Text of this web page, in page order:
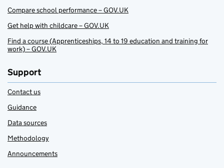
Compare school performance – GOV.UK
Get help with childcare – GOV.UK
Find a course (Apprenticeships, 14 to 19 education and training for
work) – GOV.UK
Support
Contact us
Guidance
Data sources
Methodology
Announcements